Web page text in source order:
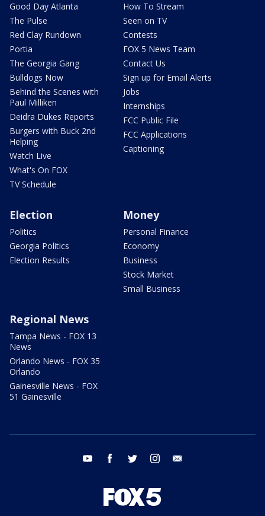
Good Day Atlanta
The Pulse
Red Clay Rundown
Portia
The Georgia Gang
Bulldogs Now
Behind the Scenes with
Paul Milliken
Deidra Dukes Reports
Burgers with Buck 2nd
Helping
Watch Live
What's On FOX
TV Schedule
How To Stream
Seen on TV
Contests
FOX 5 News Team
Contact Us
Sign up for Email Alerts
Jobs
Internships
FCC Public File
FCC Applications
Captioning
Election
Politics
Georgia Politics
Election Results
Money
Personal Finance
Economy
Business
Stock Market
Small Business
Regional News
Tampa News - FOX 13
News
Orlando News - FOX 35
Orlando
Gainesville News - FOX
51 Gainesville
youtube facebook twitter instagram